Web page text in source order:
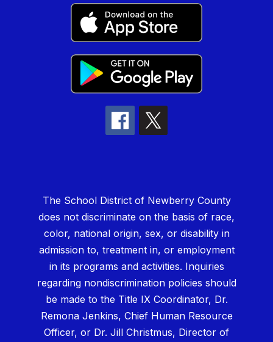
The School District of Newberry County
does not discriminate on the basis of race,
color, national origin, sex, or disability in
admission to, treatment in, or employment
in its programs and activities. Inquiries
regarding nondiscrimination policies should
be made to the Title IX Coordinator, Dr.
Remona Jenkins, Chief Human Resource
Officer, or Dr. Jill Christmus, Director of